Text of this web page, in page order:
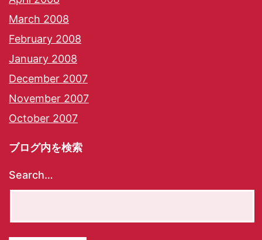
March 2008
February 2008
January 2008
December 2007
November 2007
October 2007
ブログ内を検索
Search…